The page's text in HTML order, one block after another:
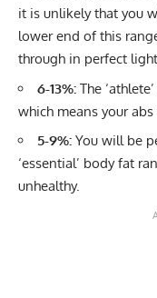
it is unlikely that you
lower end of this
through in perfect
6-13%: The
which means your
5-9%: You will be
‘essential’ body fat
unhealthy.